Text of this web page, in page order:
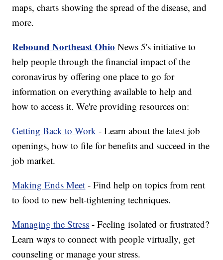
maps, charts showing the spread of the disease, and
more.
Rebound Northeast Ohio News 5's initiative to
help people through the financial impact of the
coronavirus by offering one place to go for
information on everything available to help and
how to access it. We're providing resources on:
Getting Back to Work - Learn about the latest job
openings, how to file for benefits and succeed in the
job market.
Making Ends Meet - Find help on topics from rent
to food to new belt-tightening techniques.
Managing the Stress - Feeling isolated or frustrated?
Learn ways to connect with people virtually, get
counseling or manage your stress.